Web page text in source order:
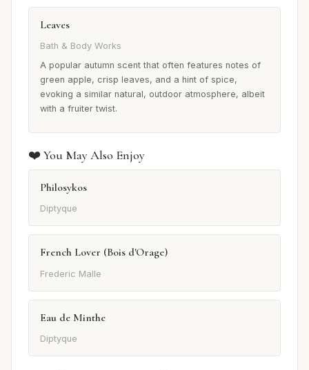
Leaves
Bath & Body Works
A popular autumn scent that often features notes of
green apple, crisp leaves, and a hint of spice,
evoking a similar natural, outdoor atmosphere, albeit
with a fruiter twist.
❤️ You May Also Enjoy
Philosykos
Diptyque
French Lover (Bois d'Orage)
Frederic Malle
Eau de Minthe
Diptyque